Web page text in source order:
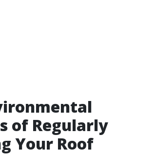
of Regularly
Your Roof